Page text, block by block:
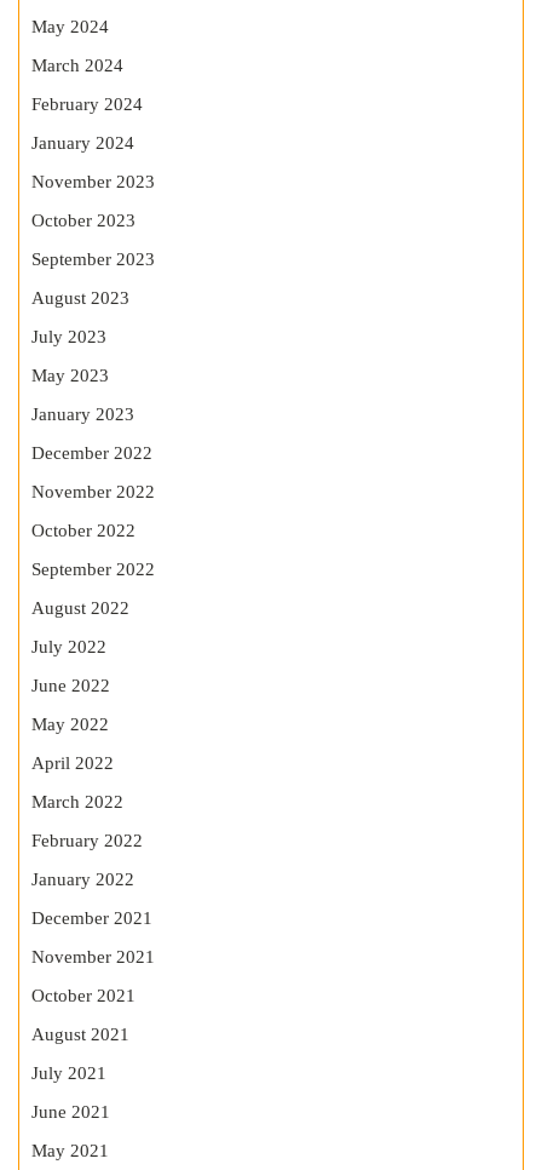
May 2024
March 2024
February 2024
January 2024
November 2023
October 2023
September 2023
August 2023
July 2023
May 2023
January 2023
December 2022
November 2022
October 2022
September 2022
August 2022
July 2022
June 2022
May 2022
April 2022
March 2022
February 2022
January 2022
December 2021
November 2021
October 2021
August 2021
July 2021
June 2021
May 2021